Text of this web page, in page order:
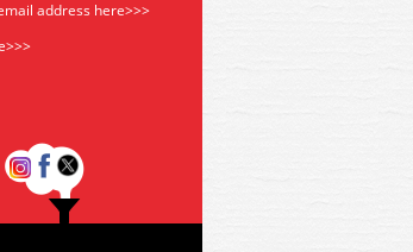
address here>>>